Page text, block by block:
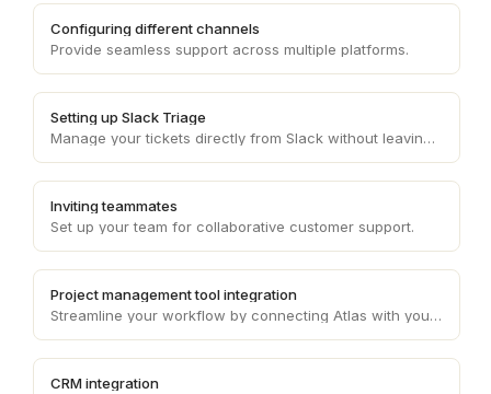
Configuring different channels
Provide seamless support across multiple platforms.
Setting up Slack Triage
Manage your tickets directly from Slack without leaving the interface.
Inviting teammates
Set up your team for collaborative customer support.
Project management tool integration
Streamline your workflow by connecting Atlas with your project management tool.
CRM integration